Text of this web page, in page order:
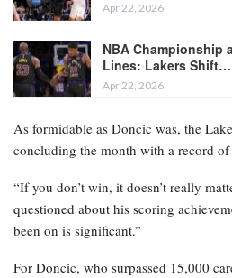
Apr 22, 2026
NBA Championship
Lines: Lakers Shift…
Apr 22, 2026
As formidable as Doncic was, the
concluding the month with a record
“If you don’t win, it doesn’t really
questioned about his scoring
been on is significant.”
For Doncic, who surpassed 15,000